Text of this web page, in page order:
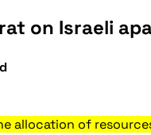
on Israeli
allocation of